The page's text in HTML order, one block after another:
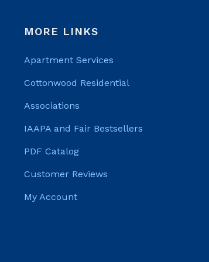
MORE LINKS
Apartment Services
Cottonwood Residential
Associations
IAAPA and Fair Bestsellers
PDF Catalog
Customer Reviews
My Account